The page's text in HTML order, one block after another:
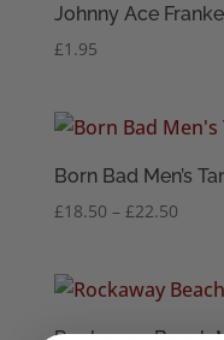
Johnny Ace
£1.95
Born Bad Men’s
£18.50 – £22.50Price